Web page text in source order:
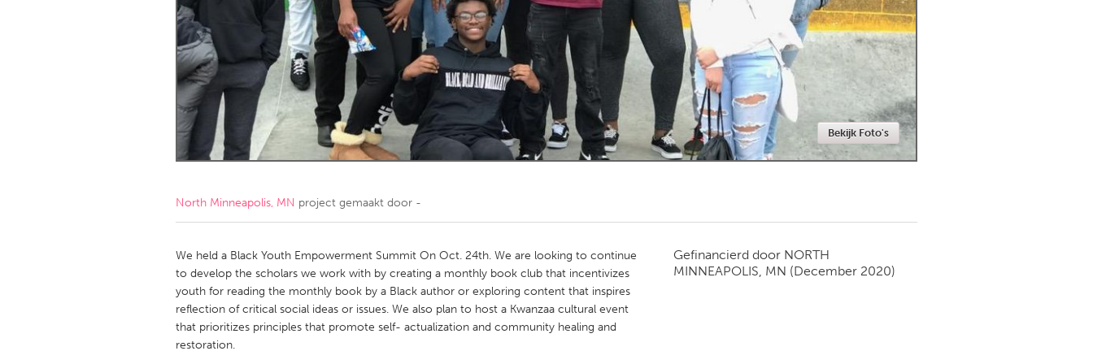
Amherstburg
Kingston Kitchener-Waterloo New Glasgow
Newmarket
Ottawa
South Shore Toronto
MALAYSIA
Kuala Lumpur
NETHERLANDS
QATAR
Qatar
SINGAPORE
Singapore
Bekijk Foto's
North Minneapolis, MN project gemaakt door -
We held a Black Youth Empowerment Summit On Oct. 24th. We are looking to continue
to develop the scholars we work with by creating a monthly book club that incentivizes
youth for reading the monthly book by a Black author or exploring content that inspires
reflection of critical social ideas or issues. We also plan to host a Kwanzaa cultural event
that prioritizes principles that promote self- actualization and community healing and
restoration.
Gefinancierd door NORTH
MINNEAPOLIS, MN (December 2020)